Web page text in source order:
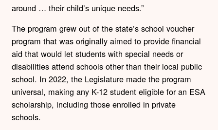
around … their child’s unique needs.”
The program grew out of the state’s school voucher
program that was originally aimed to provide financial
aid that would let students with special needs or
disabilities attend schools other than their local public
school. In 2022, the Legislature made the program
universal, making any K-12 student eligible for an ESA
scholarship, including those enrolled in private
schools.